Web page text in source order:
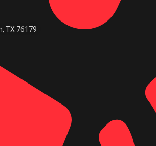
TX 76179